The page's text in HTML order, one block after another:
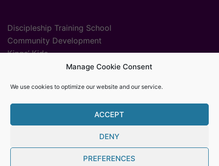
Manage Cookie Consent
We use cookies to optimize our website and our service.
ACCEPT
DENY
PREFERENCES
Discipleship Training School
Community Development
Kings’ Kids
Vocational Training